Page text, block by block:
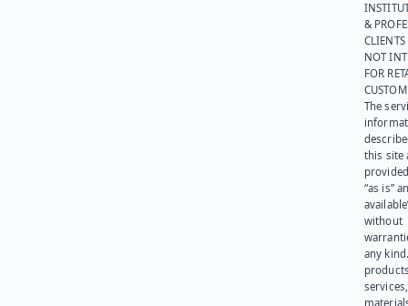
&
NOT
FOR
The
this site
“as is”
without
any